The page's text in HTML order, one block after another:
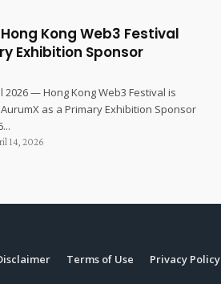
Kong Web3 Festival
Exhibition Sponsor
2026 — Hong Kong Web3 Festival is
as a Primary Exhibition Sponsor
14, 2026
Terms of Use Privacy Policy